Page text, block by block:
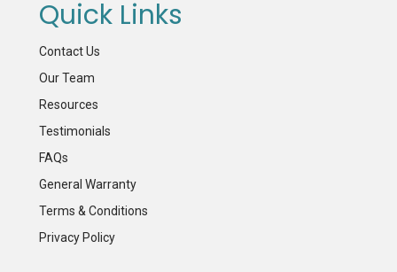
Quick Links
Contact Us
Our Team
Resources
Testimonials
FAQs
General Warranty
Terms & Conditions
Privacy Policy